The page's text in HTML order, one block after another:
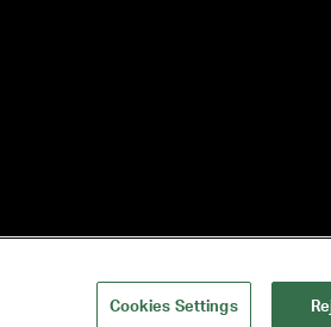
Cookies Settings